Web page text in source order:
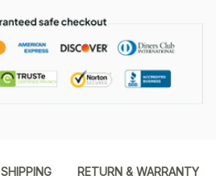
SHIPPING RETURN & WARRANTY